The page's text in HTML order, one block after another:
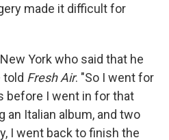
made it difficult for
York who said that he
told Fresh Air. "So I went for
before I went in for that
an Italian album, and two
I went back to finish the